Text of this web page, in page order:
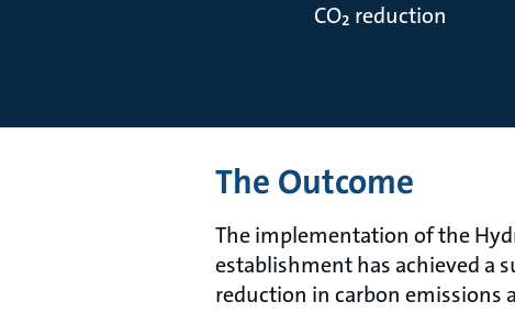
CO₂ reduction
The Outcome
The implementation of the
establishment has achieved a
reduction in carbon emissions